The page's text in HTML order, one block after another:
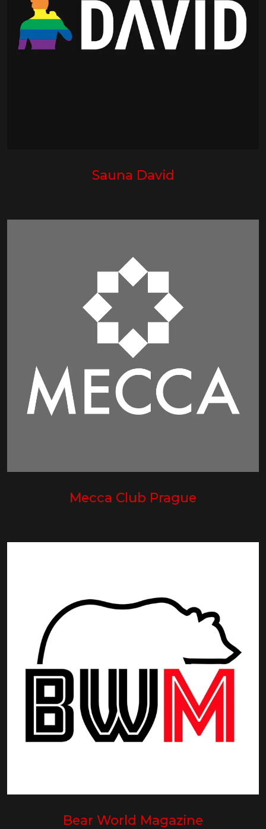
Sauna David
Mecca Club Prague
Bear World Magazine